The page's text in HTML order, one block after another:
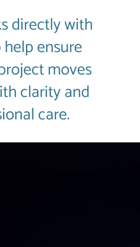
directly with
ensure
moves
clarity and
care.